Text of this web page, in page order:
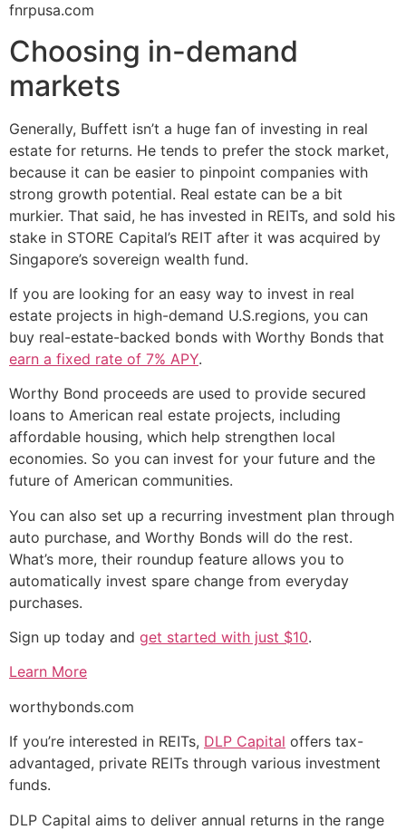
fnrpusa.com
Choosing in-demand
markets
Generally, Buffett isn’t a huge fan of investing in real
estate for returns. He tends to prefer the stock market,
because it can be easier to pinpoint companies with
strong growth potential. Real estate can be a bit
murkier. That said, he has invested in REITs, and sold his
stake in STORE Capital’s REIT after it was acquired by
Singapore’s sovereign wealth fund.
If you are looking for an easy way to invest in real
estate projects in high-demand U.S.regions, you can
buy real-estate-backed bonds with Worthy Bonds that
earn a fixed rate of 7% APY.
Worthy Bond proceeds are used to provide secured
loans to American real estate projects, including
affordable housing, which help strengthen local
economies. So you can invest for your future and the
future of American communities.
You can also set up a recurring investment plan through
auto purchase, and Worthy Bonds will do the rest.
What’s more, their roundup feature allows you to
automatically invest spare change from everyday
purchases.
Sign up today and get started with just $10.
Learn More
worthybonds.com
If you’re interested in REITs, DLP Capital offers tax-
advantaged, private REITs through various investment
funds.
DLP Capital aims to deliver annual returns in the range